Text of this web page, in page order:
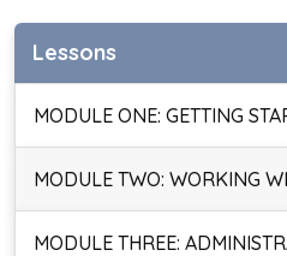
Lessons
MODULE ONE: GETTING
MODULE TWO: WORKING
MODULE THREE: